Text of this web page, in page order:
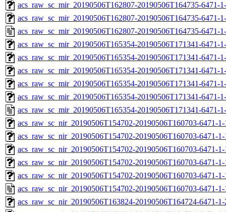
acs_raw_sc_mir_20190506T162807-20190506T164735-6471-
acs_raw_sc_mir_20190506T162807-20190506T164735-6471-
acs_raw_sc_mir_20190506T162807-20190506T164735-6471-
acs_raw_sc_mir_20190506T165354-20190506T171341-6471-
acs_raw_sc_mir_20190506T165354-20190506T171341-6471-
acs_raw_sc_mir_20190506T165354-20190506T171341-6471-
acs_raw_sc_mir_20190506T165354-20190506T171341-6471-
acs_raw_sc_mir_20190506T165354-20190506T171341-6471-
acs_raw_sc_mir_20190506T165354-20190506T171341-6471-
acs_raw_sc_nir_20190506T154702-20190506T160703-6471-
acs_raw_sc_nir_20190506T154702-20190506T160703-6471-
acs_raw_sc_nir_20190506T154702-20190506T160703-6471-
acs_raw_sc_nir_20190506T154702-20190506T160703-6471-
acs_raw_sc_nir_20190506T154702-20190506T160703-6471-
acs_raw_sc_nir_20190506T154702-20190506T160703-6471-
acs_raw_sc_nir_20190506T163824-20190506T164724-6471-